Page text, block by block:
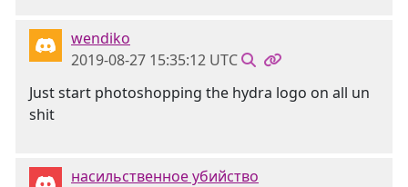
wendiko
2019-08-27 15:35:12 UTC
Just start photoshopping the hydra logo on all un
shit
насильственное убийство